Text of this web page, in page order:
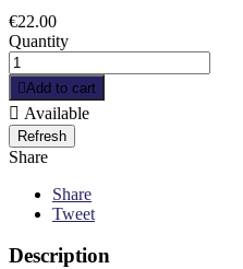
€22.00
Quantity
Add to cart
 Available
Share
Share
Tweet
Description